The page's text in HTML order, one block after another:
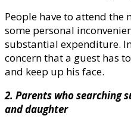
People have to attend the
some personal
substantial expenditure.
concern that a guest has
and keep up his face.
2. Parents who searching
and daughter